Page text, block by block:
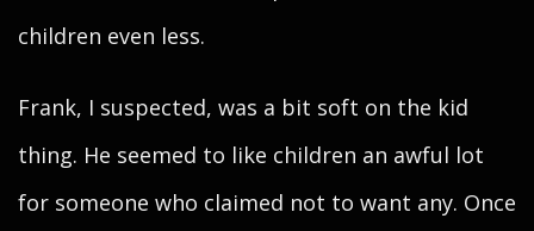
children even less.
Frank, I suspected, was a bit soft on the kid
thing. He seemed to like children an awful lot
for someone who claimed not to want any. Once